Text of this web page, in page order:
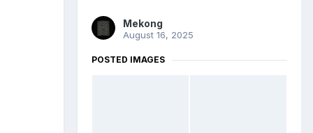
Mekong
August 16, 2025
POSTED IMAGES